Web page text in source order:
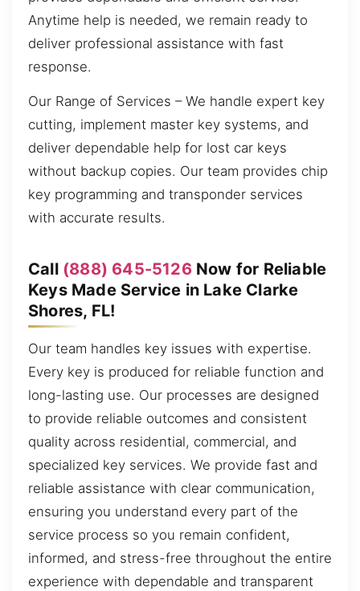
Anytime help is needed, we remain ready to
deliver professional assistance with fast
response.
Our Range of Services – We handle expert key
cutting, implement master key systems, and
deliver dependable help for lost car keys
without backup copies. Our team provides chip
key programming and transponder services
with accurate results.
Call (888) 645-5126Now for Reliable
Keys Made Service in Lake Clarke
Shores, FL!
Our team handles key issues with expertise.
Every key is produced for reliable function and
long-lasting use. Our processes are designed
to provide reliable outcomes and consistent
quality across residential, commercial, and
specialized key services. We provide fast and
reliable assistance with clear communication,
ensuring you understand every part of the
service process so you remain confident,
informed, and stress-free throughout the entire
experience with dependable and transparent